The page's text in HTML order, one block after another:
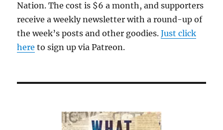
Nation. The cost is $6 a month, and supporters
receive a weekly newsletter with a round-up of
the week’s posts and other goodies.Just click
here to sign up via Patreon.